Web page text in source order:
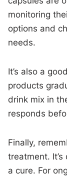
monitoring
options and
needs.
It’s also a
products
drink mix in
responds
Finally,
treatment.
a cure. For